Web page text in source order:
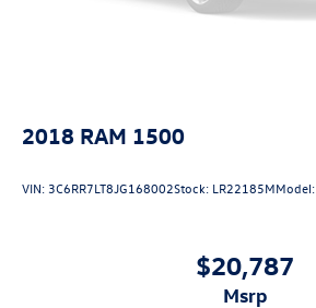
2018 RAM 1500
VIN: 3C6RR7LT8JG168002Stock: LR22185MModel:
$20,787
msrp